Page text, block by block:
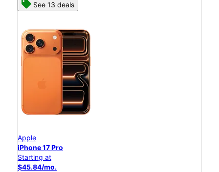
See 13 deals
Apple
iPhone 17 Pro
Starting at
$45.84/mo.